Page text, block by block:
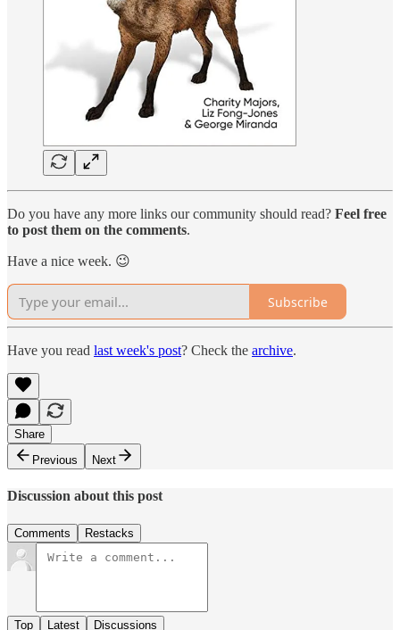
Do you have any more links our community should read? Feel free
to post them on the comments.
Have a nice week. 😉
Subscribe
Have you read last week's post? Check the archive.
Share
Previous
Next
Discussion about this post
Comments Restacks
Top Latest Discussions